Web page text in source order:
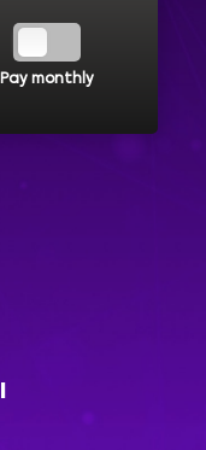
Pay monthly